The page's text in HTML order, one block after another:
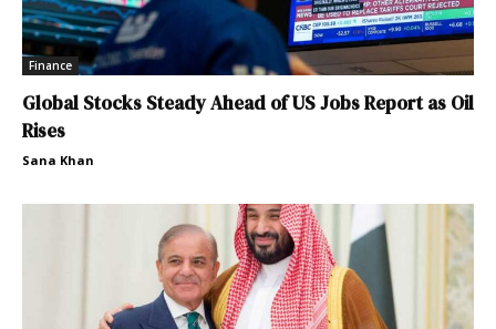
Finance
Global Stocks Steady Ahead of US Jobs Report as Oil
Rises
Sana Khan